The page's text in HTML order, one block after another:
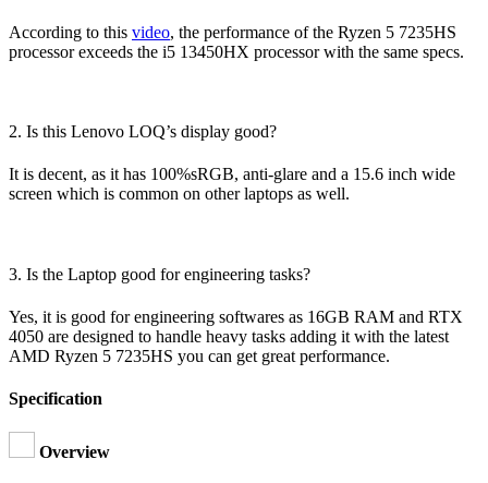
According to this video, the performance of the Ryzen 5 7235HS
processor exceeds the i5 13450HX processor with the same specs.
2. Is this Lenovo LOQ’s display good?
It is decent, as it has 100%sRGB, anti-glare and a 15.6 inch wide
screen which is common on other laptops as well.
3. Is the Laptop good for engineering tasks?
Yes, it is good for engineering softwares as 16GB RAM and RTX
4050 are designed to handle heavy tasks adding it with the latest
AMD Ryzen 5 7235HS you can get great performance.
Specification
Overview